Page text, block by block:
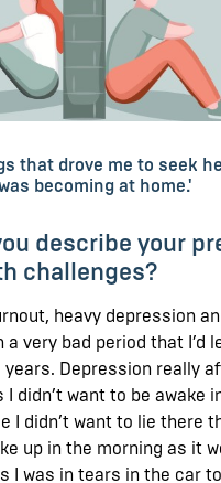
that drove me to seek
becoming at home.'
describe your
challenges?
heavy depression
very bad period that I’d
Depression really
didn’t want to be awake
I didn’t want to lie there
up in the morning as it
I was in tears in the car